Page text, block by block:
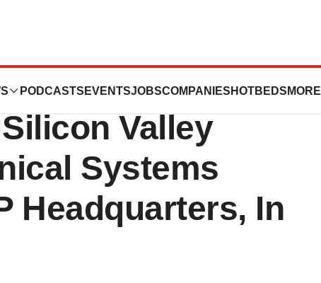
PODCASTS EVENTSJOBSCOMPANIES HOTBEDS MORE
8th, 2015 Its
Valley
Systems
Headquarters, In